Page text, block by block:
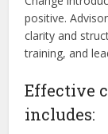
positive.
clarity and
training, and
Effective
includes: